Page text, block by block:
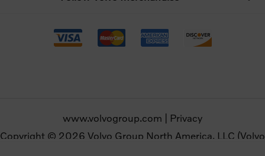
www.volvogroup.com
Privacy
Copyright © 2026 Volvo Group North America, LLC (Volvo